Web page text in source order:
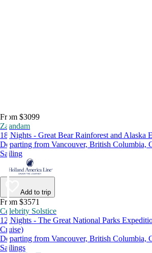
From $3099
Zaandam
18 Nights - Great Bear Rainforest and Alaska
Departing from Vancouver, British Columbia,
Sailing
Add to trip
From $3571
Celebrity Solstice
12 Nights - The Great National Parks
Cruise)
Departing from Vancouver, British Columbia,
Sailings